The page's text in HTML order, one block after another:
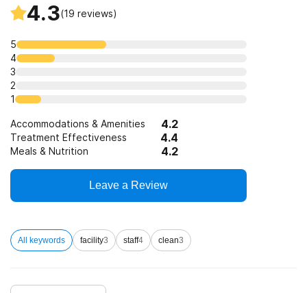
4.3(19 reviews)
5
4
3
2
1
Accommodations & Amenities 4.2
Treatment Effectiveness 4.4
Meals & Nutrition 4.2
Leave a Review
All keywords facility3 staff4 clean3